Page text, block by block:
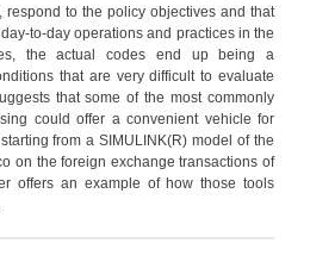
respond to the policy objectives and that
to-day operations and practices in the
the actual codes end up being a
that are very difficult to evaluate
that some of the most commonly
could offer a convenient vehicle for
from a SIMULINK(R) model of the
on the foreign exchange transactions of
offers an example of how those tools